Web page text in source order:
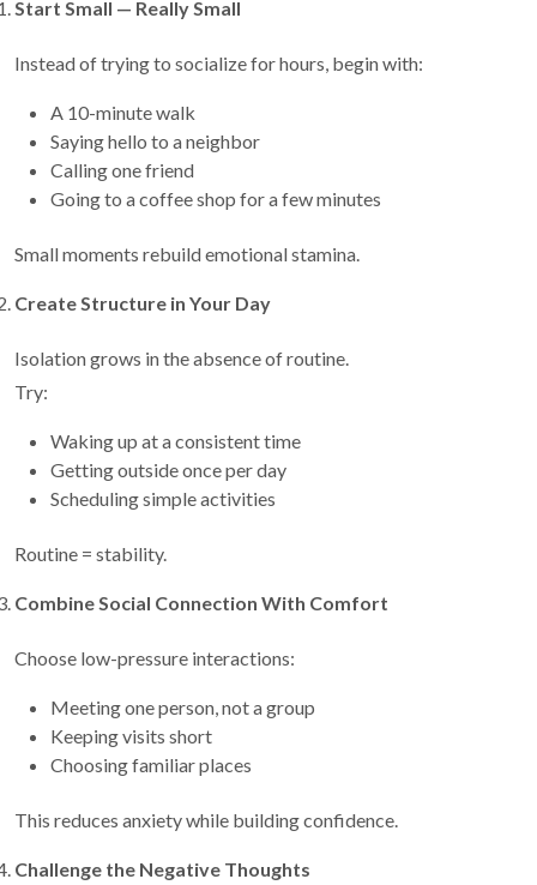
Start Small — Really Small
Instead of trying to socialize for hours, begin with:
A 10-minute walk
Saying hello to a neighbor
Calling one friend
Going to a coffee shop for a few minutes
Small moments rebuild emotional stamina.
Create Structure in Your Day
Isolation grows in the absence of routine.
Try:
Waking up at a consistent time
Getting outside once per day
Scheduling simple activities
Routine = stability.
Combine Social Connection With Comfort
Choose low-pressure interactions:
Meeting one person, not a group
Keeping visits short
Choosing familiar places
This reduces anxiety while building confidence.
Challenge the Negative Thoughts